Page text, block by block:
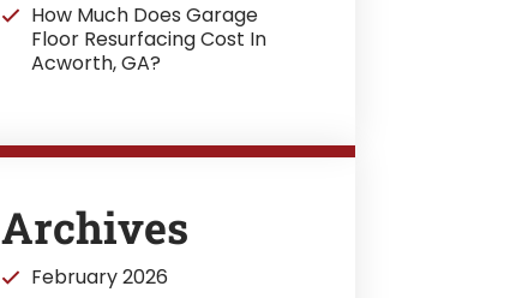
How Much Does Garage
Floor Resurfacing Cost In
Acworth, GA?
Archives
February 2026